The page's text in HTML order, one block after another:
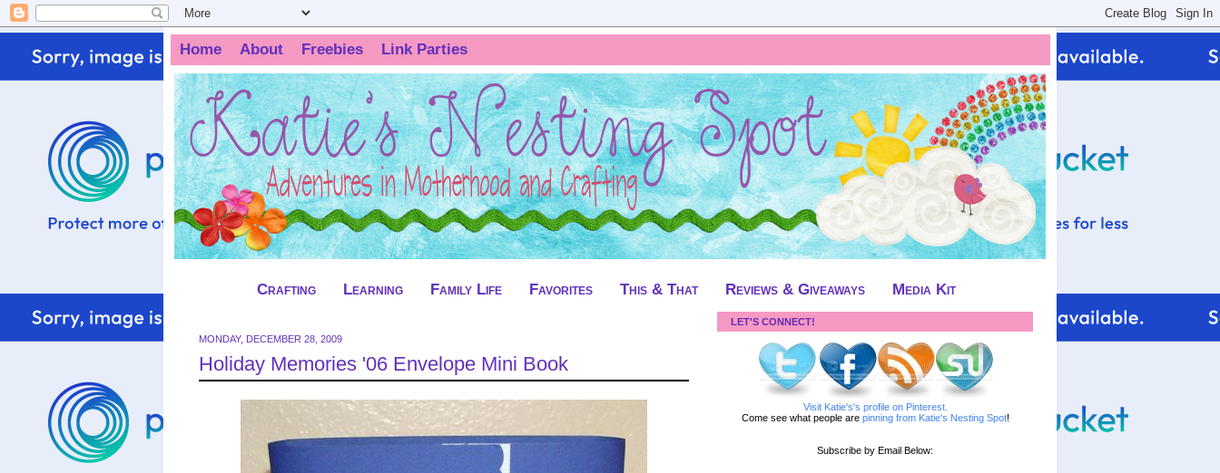
Home About Freebies Link Parties
Crafting Learning Family Life Favorites This & That Reviews & Giveaways Media Kit
MONDAY, DECEMBER 28, 2009
Holiday Memories '06 Envelope Mini Book
LET'S CONNECT!
Visit Katie's's profile on Pinterest.
Come see what people are pinning from Katie's Nesting Spot!
Subscribe by Email Below: